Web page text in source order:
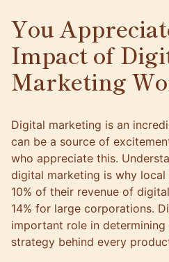
You
Impact of
Marketing
Digital marketing is an
can be a source of
who appreciate this.
digital marketing is why local
10% of their revenue of
14% for large corporations.
important role in determining
strategy behind every